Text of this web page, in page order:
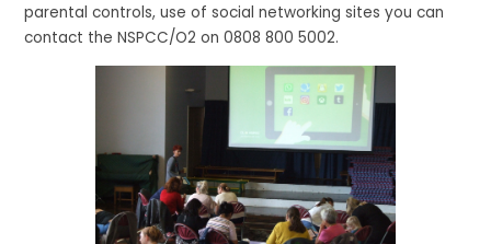
parental controls, use of social networking sites you can
contact the NSPCC/O2 on 0808 800 5002.